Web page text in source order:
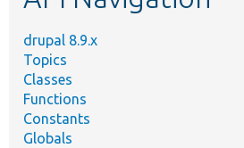
drupal 8.9.x
Topics
Classes
Functions
Constants
Globals